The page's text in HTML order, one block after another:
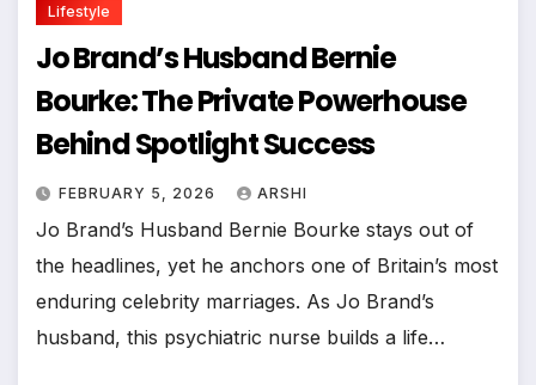
Lifestyle
Jo Brand’s Husband Bernie
Bourke: The Private Powerhouse
Behind Spotlight Success
FEBRUARY 5, 2026 ARSHI
Jo Brand’s Husband Bernie Bourke stays out of
the headlines, yet he anchors one of Britain’s most
enduring celebrity marriages. As Jo Brand’s
husband, this psychiatric nurse builds a life…